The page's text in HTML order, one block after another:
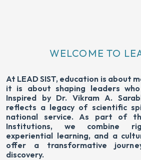
WELCOME TO
At LEAD SIST, education is about
it is about shaping leaders
Inspired by Dr. Vikram A.
reflects a legacy of scientific
national service. As part of
Institutions, we combine
experiential learning, and a
offer a transformative
discovery.